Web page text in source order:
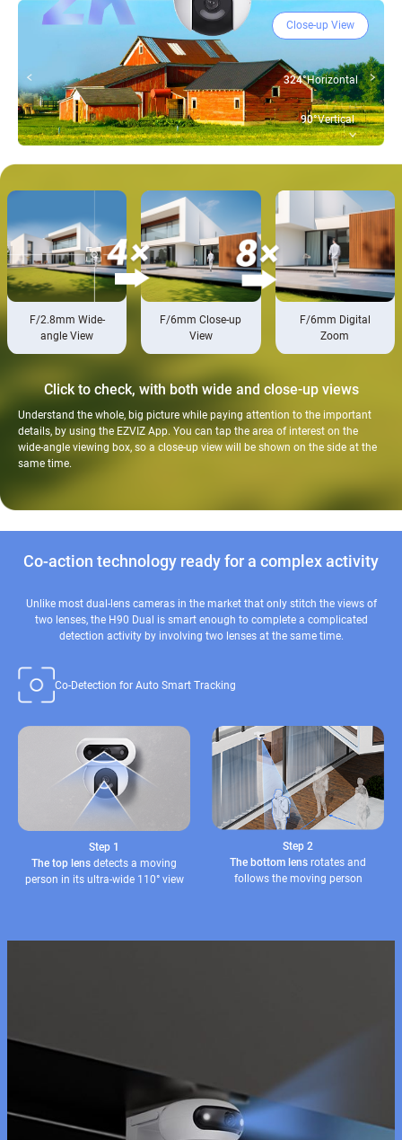
Close-up View
90°Vertical
324°Horizontal
F/2.8mm Wide-
angle View
F/6mm Close-up
View
F/6mm Digital
Zoom
Click to check, with both wide and close-up views
Understand the whole, big picture while paying attention to the important
details, by using the EZVIZ App. You can tap the area of interest on the
wide-angle viewing box, so a close-up view will be shown on the side at the
same time.
Co-action technology ready for a complex activity
Unlike most dual-lens cameras in the market that only stitch the views of
two lenses, the H90 Dual is smart enough to complete a complicated
detection activity by involving two lenses at the same time.
Co-Detection for Auto Smart Tracking
Step 1
The top lens detects a moving
person in its ultra-wide 110° view
Step 2
The bottom lens rotates and
follows the moving person